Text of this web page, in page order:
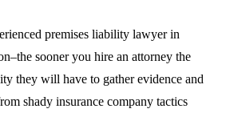
premises liability lawyer in
sooner you hire an attorney the
they will have to gather evidence and
shady insurance company tactics